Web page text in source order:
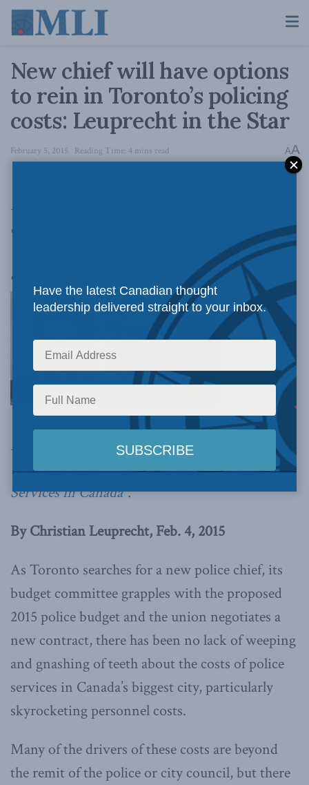
New chief will have options
to rein in Toronto’s policing
costs: Leuprecht in the Star
February 5, 2015 Reading Time: 4 mins read AA
Laurier Institute author Christian Leuprecht
outlines some of the options available to
Toronto’s new chief of police to contain the
city’s ballooning policing costs.
Leuprecht is the author of the 2014 MLI paper
“The Blue Line or the Bottom Line of Police
Services in Canada”.
By Christian Leuprecht, Feb. 4, 2015
As Toronto searches for a new police chief, its
budget committee grapples with the proposed
2015 police budget and the union negotiates a
new contract, there has been no lack of weeping
and gnashing of teeth about the costs of police
services in Canada’s biggest city, particularly
skyrocketing personnel costs.
Many of the drivers of these costs are beyond
the remit of the police or city council, but there
Have the latest Canadian thought
leadership delivered straight to your inbox.